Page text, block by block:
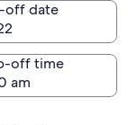
off date
off time